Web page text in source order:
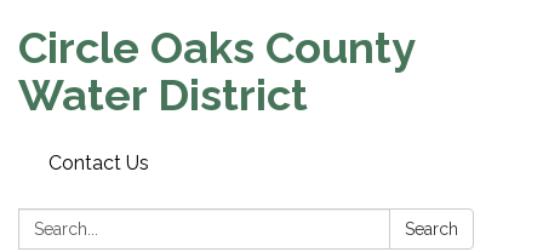
Circle Oaks County
Water District
Contact Us
Search: Search